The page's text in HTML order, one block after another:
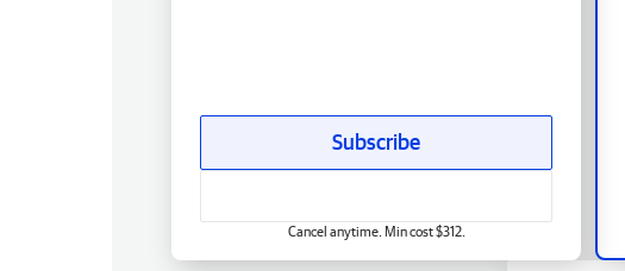
Subscribe
Cancel anytime. Min cost $312.